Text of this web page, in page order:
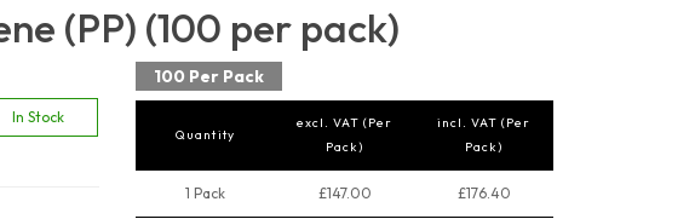
(PP) (100 per pack)
In Stock
100 Per Pack
Quantity
excl. VAT (Per
Pack)
incl. VAT (Per
Pack)
1 Pack £147.00 £176.40